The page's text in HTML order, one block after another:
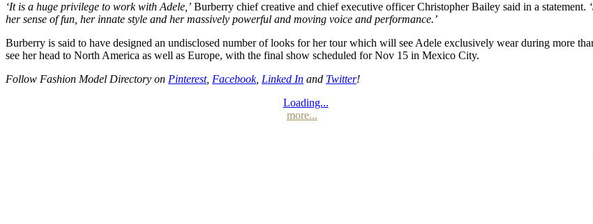
‘It is a huge privilege to work with Adele,’ Burberry chief creative and chief executive officer Christopher Bailey said in a statement.
her sense of fun, her innate style and her massively powerful and moving voice and performance.’
Burberry is said to have designed an undisclosed number of looks for her tour which will see Adele exclusively wear during more
see her head to North America as well as Europe, with the final show scheduled for Nov 15 in Mexico City.
Follow Fashion Model Directory on Pinterest, Facebook, Linked In and Twitter!
Loading...
more...